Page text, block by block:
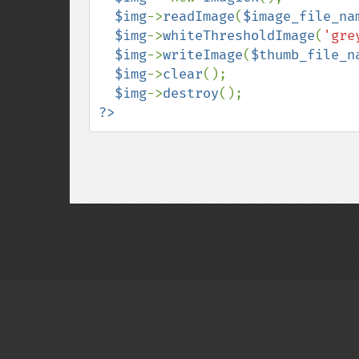
$img->readImage(
$img->whiteThresholdImage(
$img->writeImage(
$img->clear();
$img->destroy
?>